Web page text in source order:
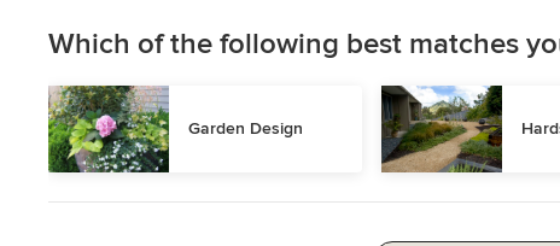
Which of the following best matches
Garden Design